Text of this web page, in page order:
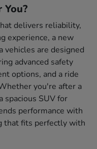
delivers reliability,
experience, a new
vehicles are designed
advanced safety
options, and a ride
you're after a
spacious SUV for
performance with
that fits perfectly with